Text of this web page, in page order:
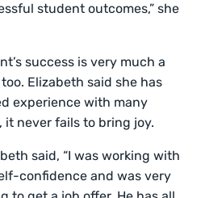
student outcomes,” she
success is very much a
Elizabeth said she has
experience with many
never fails to bring joy.
said, “I was working with
confidence and was very